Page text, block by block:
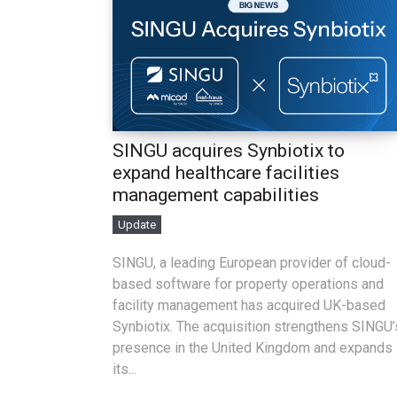
SINGU acquires Synbiotix to
expand healthcare facilities
management capabilities
Update
SINGU, a leading European provider of cloud-
based software for property operations and
facility management has acquired UK-based
Synbiotix. The acquisition strengthens
presence in the United Kingdom and expands
its...